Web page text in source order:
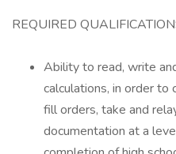
REQUIRED
Ability to read, write
calculations, in order to
fill orders, take and
documentation at a